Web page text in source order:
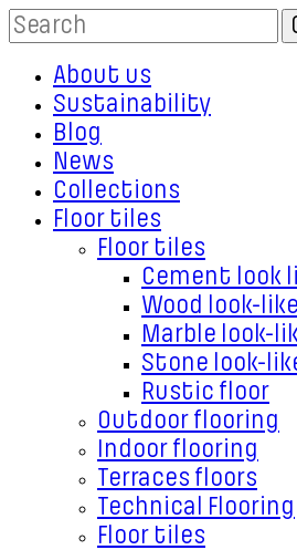
About us
Sustainability
Blog
News
Collections
Floor tiles
Floor tiles
Cement look
Wood look-
Marble look-
Stone look-
Rustic floor
Outdoor flooring
Indoor flooring
Terraces floors
Technical Flooring
Floor tiles